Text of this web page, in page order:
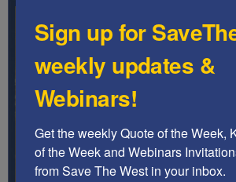
Sign up for
weekly updates &
Webinars!
Get the weekly Quote of the Week,
of the Week and Webinars
from Save The West in your inbox.